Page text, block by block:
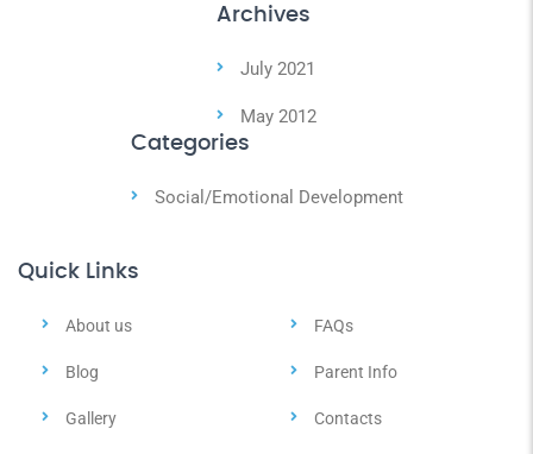
Archives
July 2021
May 2012
Categories
Social/Emotional Development
Quick Links
About us FAQs
Blog Parent Info
Gallery Contacts